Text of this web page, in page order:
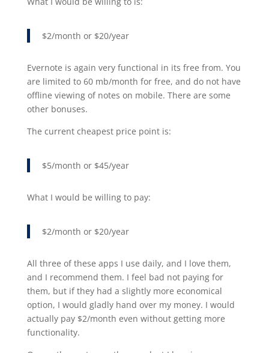
$2/month or $20/year
Evernote is again very functional in its free from. You
are limited to 60 mb/month for free, and do not have
offline viewing of notes on mobile. There are some
other bonuses.
The current cheapest price point is:
$5/month or $45/year
What I would be willing to pay:
$2/month or $20/year
All three of these apps I use daily, and I love them,
and I recommend them. I feel bad not paying for
them, but if they had a slightly more economical
option, I would gladly hand over my money. I would
actually pay $2/month even without getting more
functionality.